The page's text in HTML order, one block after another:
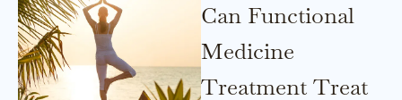
Can Functional
Medicine
Treatment Treat